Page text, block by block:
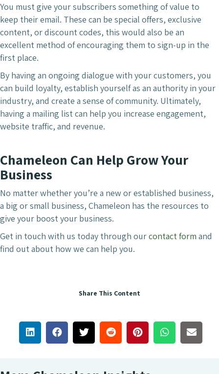
You must give your subscribers something of value to
keep their email. These can be special offers, exclusive
content, or discount codes, this would also be an
excellent method of encouraging them to sign-up in the
first place.
By having an ongoing dialogue with your customers, you
can build loyalty, establish yourself as an authority in your
industry, and create a sense of community. Ultimately,
having a mailing list can help you increase engagement,
website traffic, and revenue.
Chameleon Can Help Grow Your
Business
No matter whether you’re a new or established business,
a big or small business, Chameleon has the resources to
give your boost your business.
Get in touch with us today through ourcontact form and
find out about how we can help you.
Share This Content